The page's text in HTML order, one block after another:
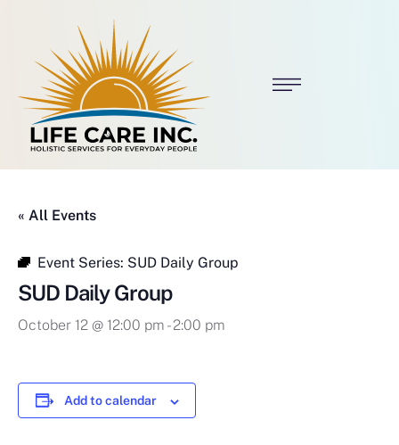
« All Events
Event Series: SUD Daily Group
SUD Daily Group
October 12 @ 12:00 pm -2:00 pm
Add to calendar